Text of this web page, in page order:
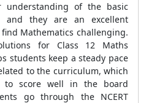
of the basic
and they are an excellent
Mathematics challenging.
for Class 12 Maths
students keep a steady pace
to the curriculum, which
score well in the board
go through the NCERT